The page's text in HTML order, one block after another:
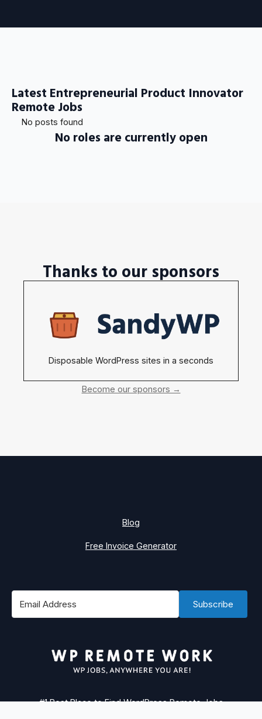
Latest Entrepreneurial Product Innovator
Remote Jobs
No posts found
No roles are currently open
Thanks to our sponsors
Disposable WordPress sites in a seconds
Become our sponsors →
#1 Best Place to Find WordPress Remote Jobs
Blog
Free Invoice Generator
Subscribe